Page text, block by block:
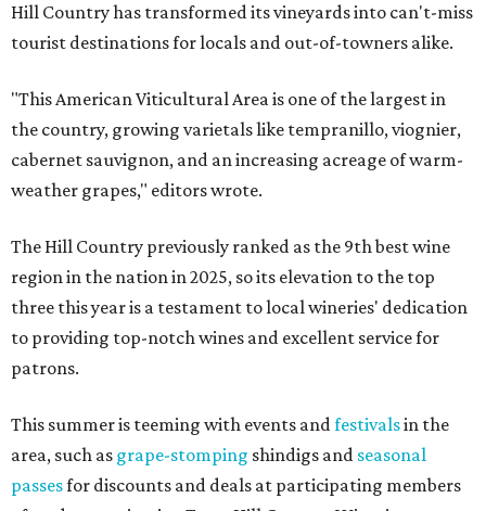
Hill Country has transformed its vineyards into can't-miss
tourist destinations for locals and out-of-towners alike.
"This American Viticultural Area is one of the largest in
the country, growing varietals like tempranillo, viognier,
cabernet sauvignon, and an increasing acreage of warm-
weather grapes," editors wrote.
The Hill Country previously ranked as the 9th best wine
region in the nation in 2025, so its elevation to the top
three this year is a testament to local wineries' dedication
to providing top-notch wines and excellent service for
patrons.
This summer is teeming with events andfestivalsin the
area, such as grape-stomping shindigs and seasonal
passesfor discounts and deals at participating members